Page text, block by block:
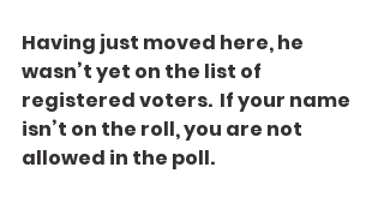
Having just moved here, he
wasn’t yet on the list of
registered voters.  If your name
isn’t on the roll, you are not
allowed in the poll.